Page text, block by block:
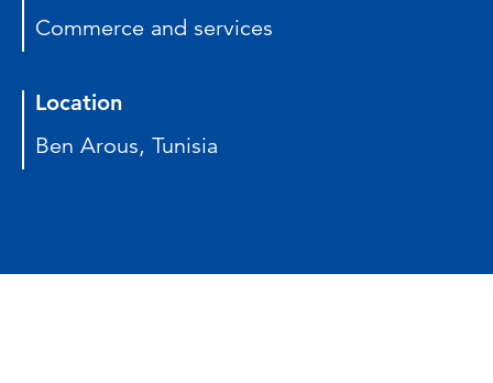
Commerce and services
Location
Ben Arous, Tunisia